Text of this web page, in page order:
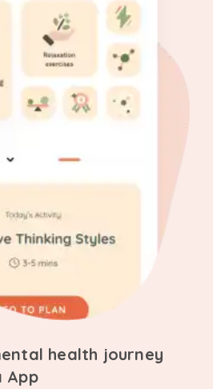
health journey
App